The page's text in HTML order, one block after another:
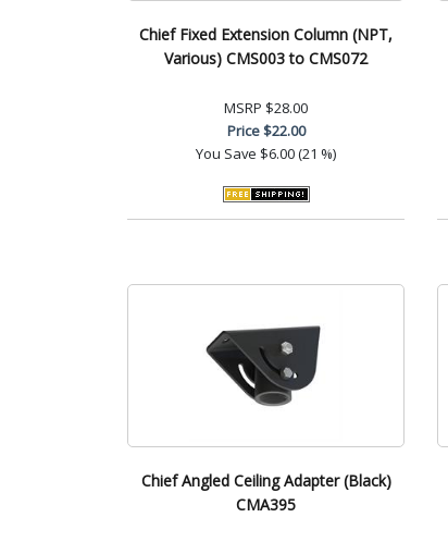
Chief Fixed Extension Column (NPT,
Various) CMS003 to CMS072
MSRP $28.00
Price$22.00
You Save $6.00 (21 %)
Chief Angled Ceiling Adapter (Black)
CMA395